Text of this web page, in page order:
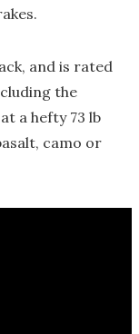
and is rated
the
a hefty 73 lb
camo or